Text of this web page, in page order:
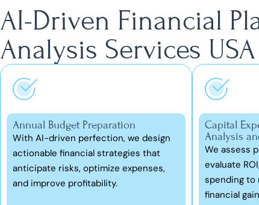
AI-Driven Financial
Analysis Services USA
Annual Budget Preparation
With AI-driven perfection, we design
actionable financial strategies that
anticipate risks, optimize expenses,
and improve profitability.
Capital
Analysis
We assess
evaluate
spending to
financial